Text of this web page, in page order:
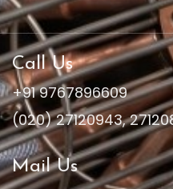
Call Us
+91 9767896609
(020) 27120943,
Mail Us